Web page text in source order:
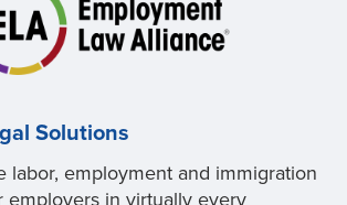
Solutions
labor, employment and immigration
employers in virtually every